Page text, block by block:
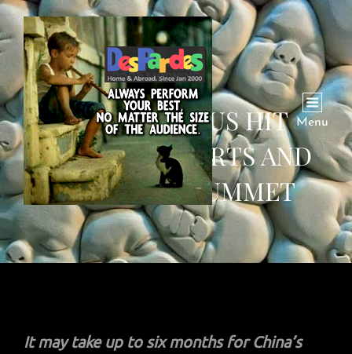
Menu
CORONAVIRUS HIT
CHINA’S EXPORTS AND
IMPORTS PLUMMET
It may take up to six months for China’s